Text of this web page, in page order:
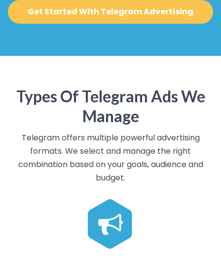
Get Started With Telegram Advertising
Types Of Telegram Ads We
Manage
Telegram offers multiple powerful advertising
formats. We select and manage the right
combination based on your goals, audience and
budget.